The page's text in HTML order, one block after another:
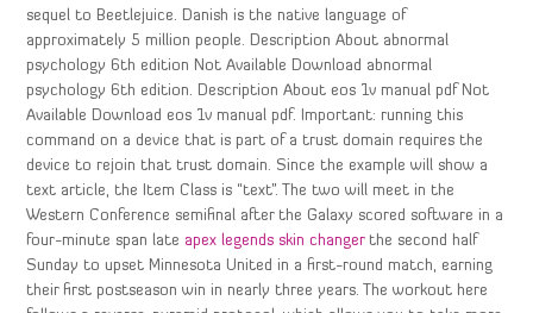
sequel to Beetlejuice. Danish is the native language of
approximately 5 million people. Description About abnormal
psychology 6th edition Not Available Download abnormal
psychology 6th edition. Description About eos 1v manual pdf Not
Available Download eos 1v manual pdf. Important: running this
command on a device that is part of a trust domain requires the
device to rejoin that trust domain. Since the example will show a
text article, the Item Class is “text”. The two will meet in the
Western Conference semifinal after the Galaxy scored software in a
four-minute span late apex legends skin changerthe second half
Sunday to upset Minnesota United in a first-round match, earning
their first postseason win in nearly three years. The workout here